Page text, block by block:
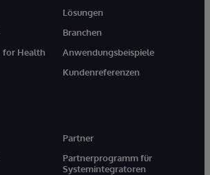
for Health
Lösungen
Branchen
Anwendungsbeispiele
Kundenreferenzen
Partner
Partnerprogramm für
Systemintegratoren